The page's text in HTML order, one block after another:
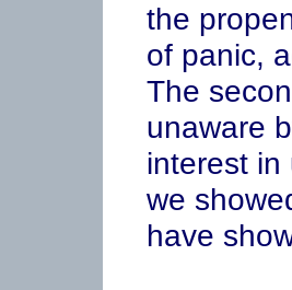
the
of panic,
The
unaware
interest in
we
have